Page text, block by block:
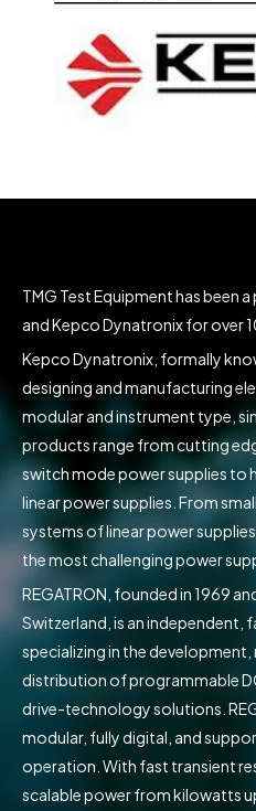
TMG Test Equipment has been
and Kepco Dynatronix for over
Kepco Dynatronix, formally
designing and manufacturing
modular and instrument type,
products range from cutting
switch mode power supplies to
linear power supplies. From
systems of linear power
the most challenging power
REGATRON, founded in 1969
Switzerland, is an
specializing in the
distribution of programmable
drive-technology solutions.
modular, fully digital, and
operation. With fast transient
scalable power from kilowatts